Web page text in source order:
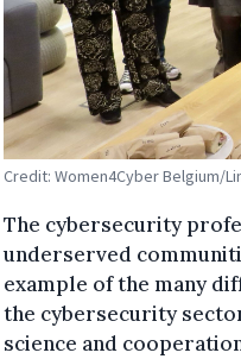
Credit: Women4Cyber Belgium/
The cybersecurity
underserved
example of the many
the cybersecurity
science and